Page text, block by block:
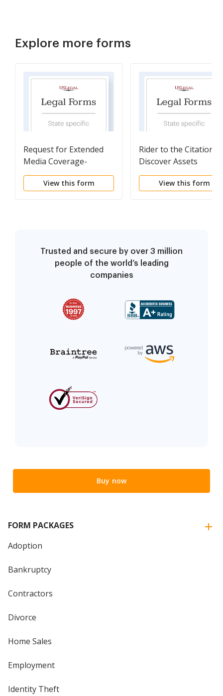
Explore more forms
Request for Extended
Media Coverage-
Spanish
View this form
Rider to the Citation
Discover Assets
View this form
Trusted and secure by over 3 million
people of the world’s leading
companies
Buy now
FORM PACKAGES
Adoption
Bankruptcy
Contractors
Divorce
Home Sales
Employment
Identity Theft